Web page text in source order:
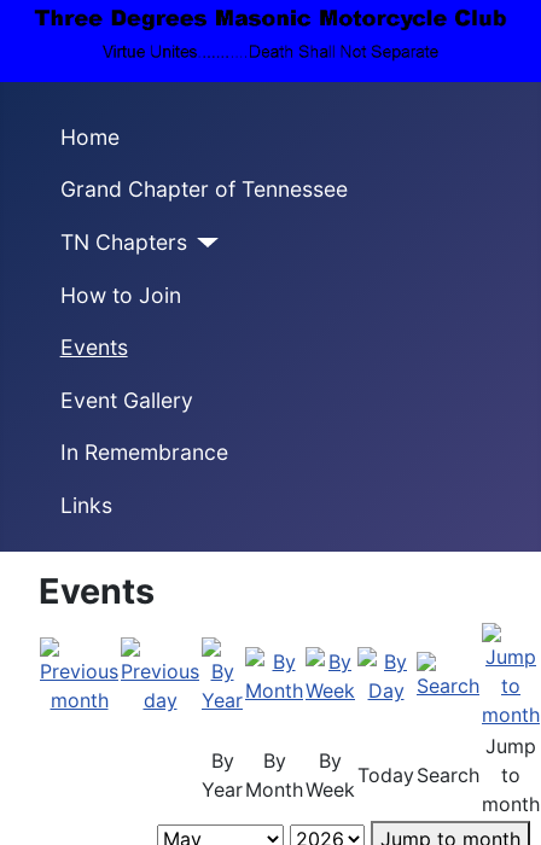
Home
Grand Chapter of Tennessee
TN Chapters
How to Join
Events
Event Gallery
In Remembrance
Links
Events
By
Year
By
Month
By
Week
TodaySearch
Jump
to
month
Jump to month